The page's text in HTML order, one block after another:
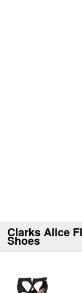
Clarks Alice
Shoes